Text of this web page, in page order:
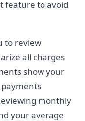
feature to avoid
to review
all charges
show your
monthly
your average